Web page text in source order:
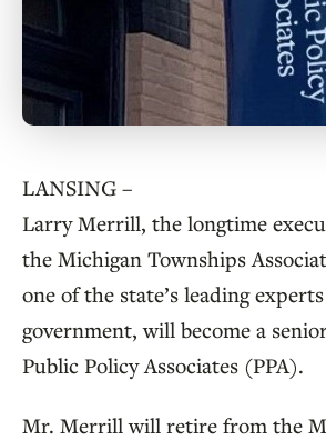
LANSING –
Larry Merrill, the longtime
the Michigan Townships
one of the state’s leading
government, will become a
Public Policy Associates (PPA).
Mr. Merrill will retire from the